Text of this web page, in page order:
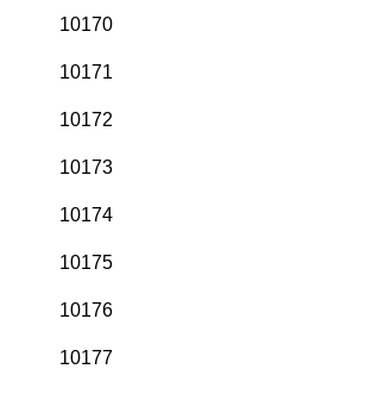
10170
10171
10172
10173
10174
10175
10176
10177